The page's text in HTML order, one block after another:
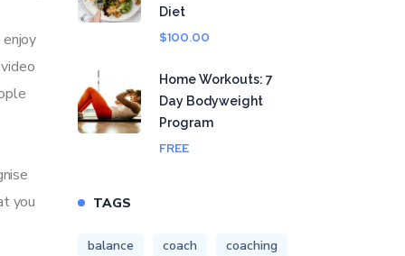
you
Diet
$100.00
Home Workouts: 7
Day Bodyweight
Program
FREE
TAGS
balance coach
coaching